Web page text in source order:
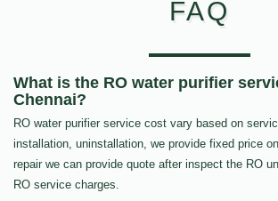
FAQ
What is the RO water purifier
Chennai?
RO water purifier service cost vary based on
installation, uninstallation, we provide fixed price
repair we can provide quote after inspect the RO
RO service charges.